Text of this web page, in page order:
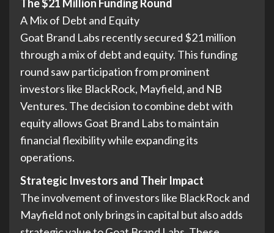
The $21 Million Funding Round
A Mix of Debt and Equity
Goat Brand Labs recently secured $21 million
through a mix of debt and equity. This funding
round saw participation from prominent
investors like BlackRock, Mayfield, and NB
Ventures. The decision to combine debt with
equity allows Goat Brand Labs to maintain
financial flexibility while expanding its
operations.
Strategic Investors and Their Impact
The involvement of investors like BlackRock and
Mayfield not only brings in capital but also adds